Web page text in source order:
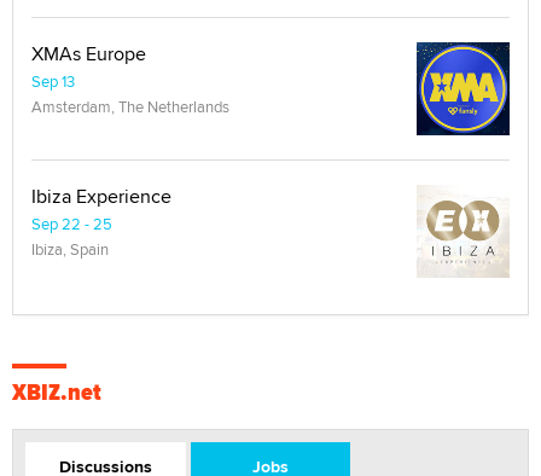
XMAs Europe
Sep 13
Amsterdam, The Netherlands
Ibiza Experience
Sep 22 - 25
Ibiza, Spain
XBIZ.net
Discussions Jobs